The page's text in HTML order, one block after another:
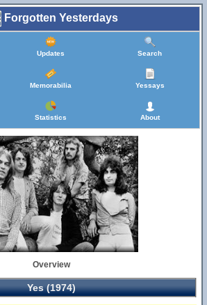
Forgotten Yesterdays
Updates Search
Memorabilia Yessays
Statistics About
Overview
Yes (1974)